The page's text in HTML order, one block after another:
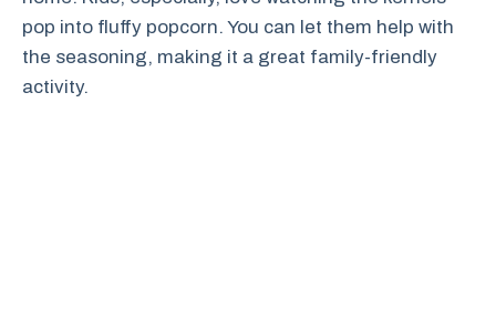
pop into fluffy popcorn. You can let them help with
the seasoning, making it a great family-friendly
activity.